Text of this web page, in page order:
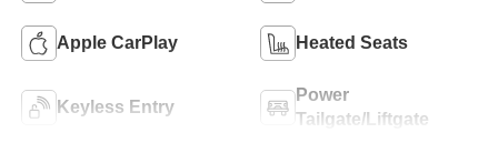
Apple CarPlay Heated Seats
Keyless Entry
Power
Tailgate/Liftgate